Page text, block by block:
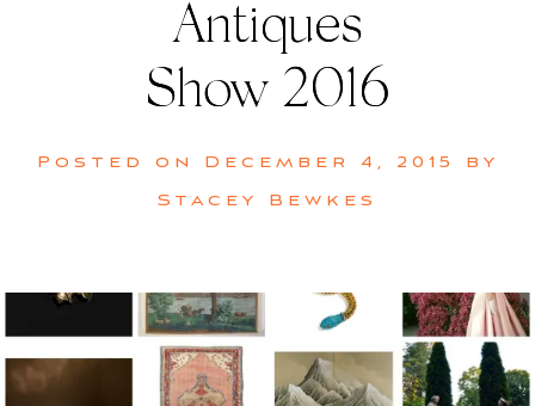
Antiques
Show 2016
Posted on December 4, 2015
by
Stacey Bewkes